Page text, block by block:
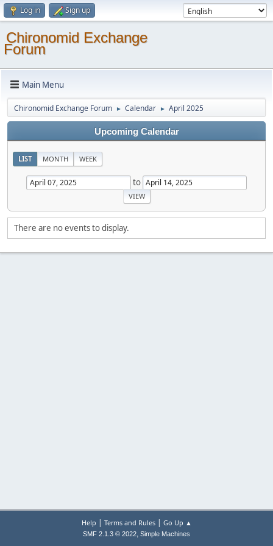
Log in Sign up
Chironomid Exchange
Forum
Main Menu
Chironomid Exchange Forum ► Calendar ► April 2025
Upcoming Calendar
LIST MONTH WEEK
to
There are no events to display.
Help | Terms and Rules| Go Up ▲
SMF 2.1.3 © 2022, Simple Machines